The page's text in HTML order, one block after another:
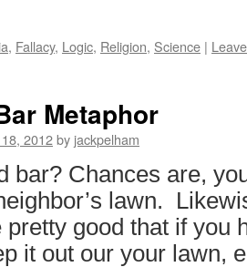
, Fallacy, Logic, Religion, Science |
Metaphor
2012by jackpelham
bar? Chances are,
lawn.
pretty good that if you
it out our your lawn,